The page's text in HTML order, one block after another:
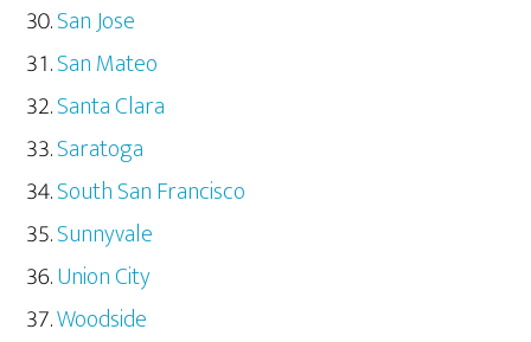
San Jose
San Mateo
Santa Clara
Saratoga
South San Francisco
Sunnyvale
Union City
Woodside